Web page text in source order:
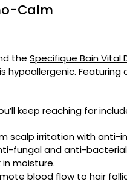
Calm
the Specifique Bain Vital
keep reaching for
scalp irritation with
fungal and anti-
moisture.
blood flow to hair